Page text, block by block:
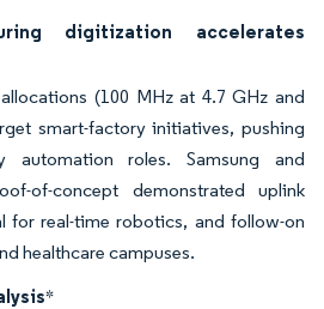
digitization accelerates
(100 MHz at 4.7 GHz and
smart-factory initiatives, pushing
automation roles. Samsung and
of-concept demonstrated uplink
for real-time robotics, and follow-on
healthcare campuses.
*